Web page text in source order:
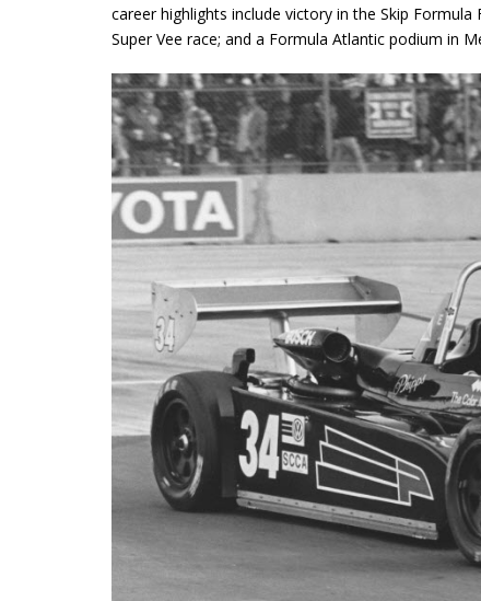
career highlights include victory in the Skip Formula
Super Vee race; and a Formula Atlantic podium in